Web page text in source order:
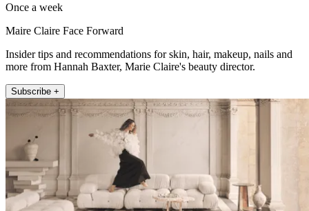
Once a week
Maire Claire Face Forward
Insider tips and recommendations for skin, hair, makeup, nails and
more from Hannah Baxter, Marie Claire's beauty director.
Subscribe +